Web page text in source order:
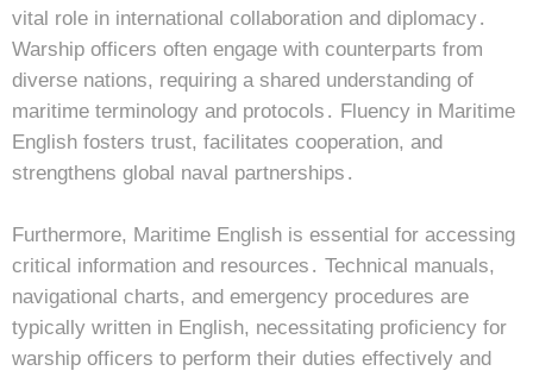
vital role in international collaboration and diplomacy․
Warship officers often engage with counterparts from
diverse nations, requiring a shared understanding of
maritime terminology and protocols․ Fluency in Maritime
English fosters trust, facilitates cooperation, and
strengthens global naval partnerships․
Furthermore, Maritime English is essential for accessing
critical information and resources․ Technical manuals,
navigational charts, and emergency procedures are
typically written in English, necessitating proficiency for
warship officers to perform their duties effectively and